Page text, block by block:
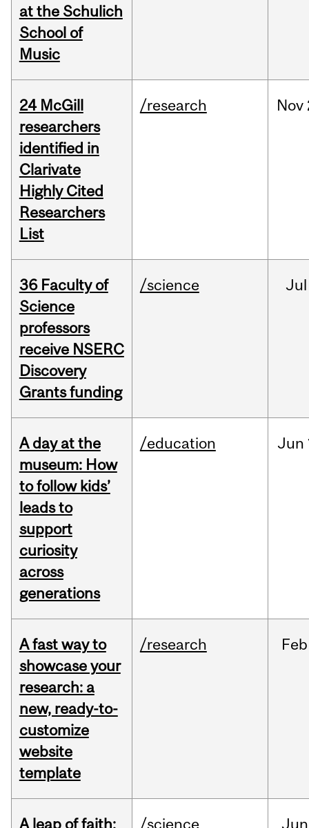
at the Schulich
School of
Music
24 McGill
researchers
identified in
Clarivate
Highly Cited
Researchers
List
/research Nov
36 Faculty of
Science
professors
receive NSERC
Discovery
Grants funding
/science Jul
A day at the
museum: How
to follow kids’
leads to
support
curiosity
across
generations
/education Jun
A fast way to
showcase your
research: a
new, ready-to-
customize
website
template
/research Feb
A leap of faith:
/science Jun